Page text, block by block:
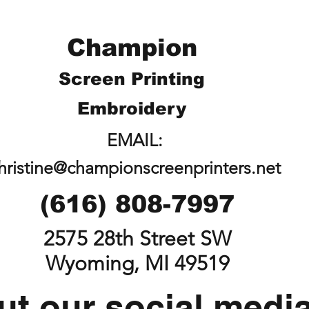
Champion
Screen Printing
Embroidery
EMAIL:
(616) 808-7997
2575 28th Street SW
Wyoming, MI 49519